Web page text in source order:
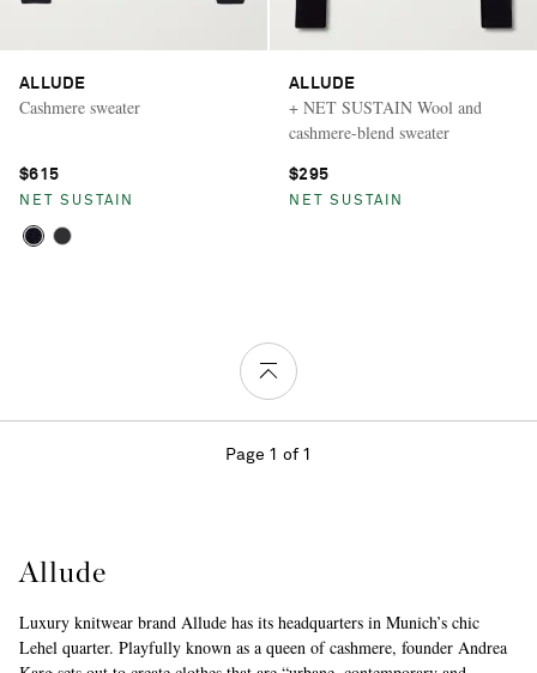
ALLUDE
Cashmere sweater
$615
NET SUSTAIN
ALLUDE
+ NET SUSTAIN Wool and
cashmere-blend sweater
$295
NET SUSTAIN
Page 1 of 1
Allude
Luxury knitwear brand Allude has its headquarters in Munich’s chic
Lehel quarter. Playfully known as a queen of cashmere, founder Andrea